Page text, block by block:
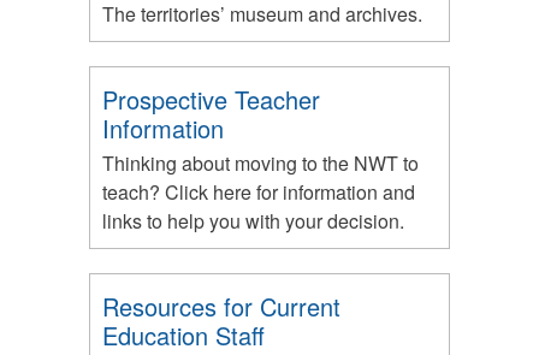
The territories’ museum and archives.
Prospective Teacher
Information
Thinking about moving to the NWT to
teach? Click here for information and
links to help you with your decision.
Resources for Current
Education Staff